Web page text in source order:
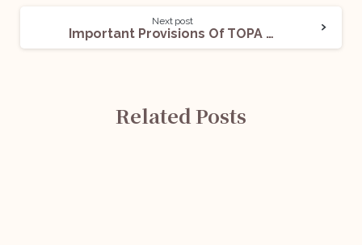
Next post
Important Provisions Of TOPA For Competitive Exams
Related Posts